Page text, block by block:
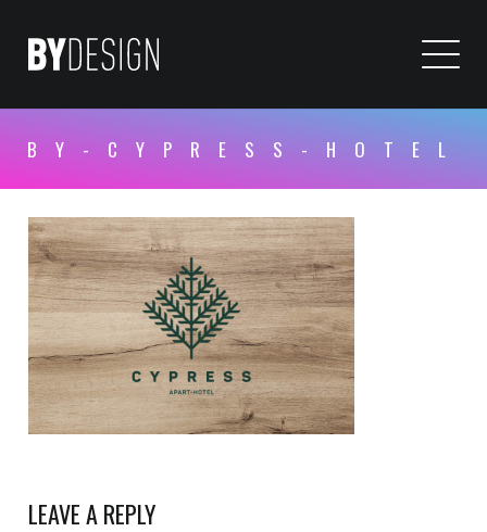
BY-CYPRESS-HOTEL
LEAVE A REPLY